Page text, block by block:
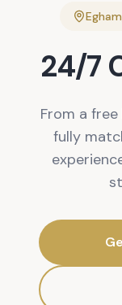
Egham
24/7
From a
fully